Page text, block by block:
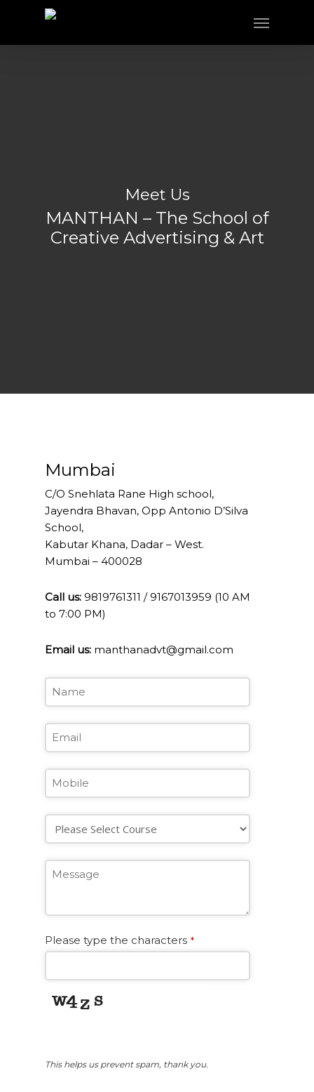
Meet Us
MANTHAN – The School of
Creative Advertising & Art
Mumbai
C/O Snehlata Rane High school,
Jayendra Bhavan, Opp Antonio D’Silva
School,
Kabutar Khana, Dadar – West.
Mumbai – 400028
Call us: 9819761311 / 9167013959 (10 AM
to 7:00 PM)
Email us: manthanadvt@gmail.com
Please type the characters *
This helps us prevent spam, thank you.